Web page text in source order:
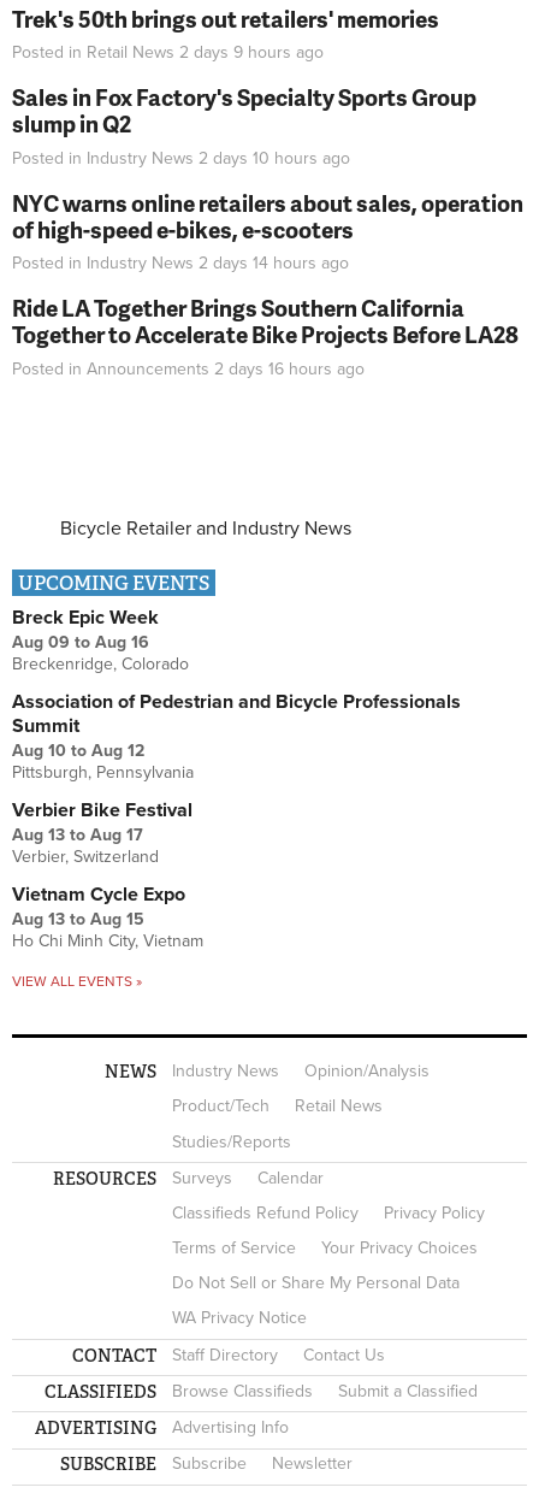
Trek's 50th brings out retailers' memories
Posted in Retail News 2 days 9 hours ago
Sales in Fox Factory's Specialty Sports Group
slump in Q2
Posted in Industry News 2 days 10 hours ago
NYC warns online retailers about sales, operation
of high-speed e-bikes, e-scooters
Posted in Industry News 2 days 14 hours ago
Ride LA Together Brings Southern California
Together to Accelerate Bike Projects Before LA28
Posted in Announcements 2 days 16 hours ago
Bicycle Retailer and Industry News
UPCOMING EVENTS
Breck Epic Week
Aug 09 to Aug 16
Breckenridge, Colorado
Association of Pedestrian and Bicycle Professionals
Summit
Aug 10 to Aug 12
Pittsburgh, Pennsylvania
Verbier Bike Festival
Aug 13 to Aug 17
Verbier, Switzerland
Vietnam Cycle Expo
Aug 13 to Aug 15
Ho Chi Minh City, Vietnam
VIEW ALL EVENTS »
NEWS Industry News
Opinion/Analysis
Product/Tech
Retail News
Studies/Reports
RESOURCES Surveys
Calendar
Classifieds Refund Policy
Privacy Policy
Terms of Service
Your Privacy Choices
Do Not Sell or Share My Personal Data
WA Privacy Notice
CONTACT Staff Directory Contact Us
CLASSIFIEDS Browse Classifieds Submit a Classified
ADVERTISING Advertising Info
SUBSCRIBE Subscribe Newsletter